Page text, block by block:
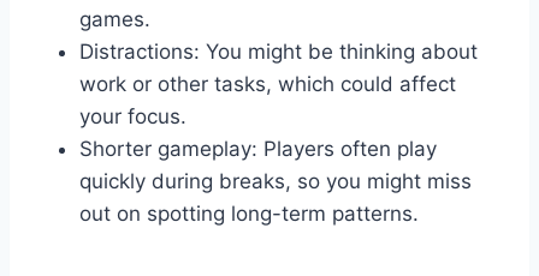
games.
Distractions: You might be thinking about
work or other tasks, which could affect
your focus.
Shorter gameplay: Players often play
quickly during breaks, so you might miss
out on spotting long-term patterns.